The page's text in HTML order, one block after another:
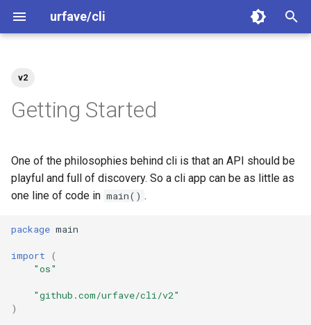
urfave/cli
s
Code of Conduct
Releasing
Security
Migrate v2 to v3
Migrate v1 to v2
Path and Walk
Arguments
Flags
Subcommands
Subcommands Categories
Exit Codes
Combining Short Options
Examples Flags
v2
Getting Started
One of the philosophies behind cli is that an API should be
playful and full of discovery. So a cli app can be as little as
one line of code in main() .
package main
import
(
"os"
"github.com/urfave/cli/v2"
)